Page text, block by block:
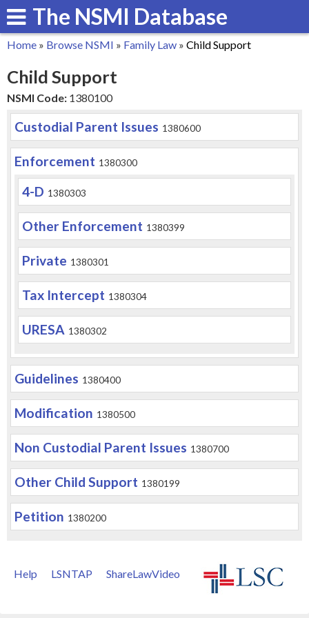
Skip
to
content
The NSMI Database
are
here
Home » Browse NSMI » Family Law » Child Support
Child Support
NSMI Code: 1380100
Custodial Parent Issues 1380600
Enforcement 1380300
4-D 1380303
Other Enforcement 1380399
Private 1380301
Tax Intercept 1380304
URESA 1380302
Guidelines 1380400
Modification 1380500
Non Custodial Parent Issues 1380700
Other Child Support 1380199
Petition 1380200
Help LSNTAP ShareLawVideo